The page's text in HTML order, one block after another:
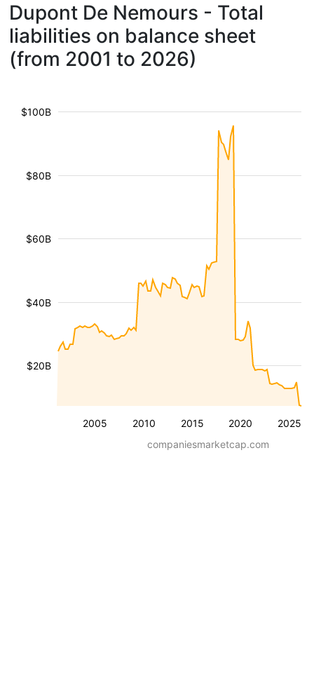
Dupont De Nemours - Total
liabilities on balance sheet
(from 2001 to 2026)
2005 2010 2015 2020 2025
$20B
$40B
$60B
$80B
$100B
companiesmarketcap.com